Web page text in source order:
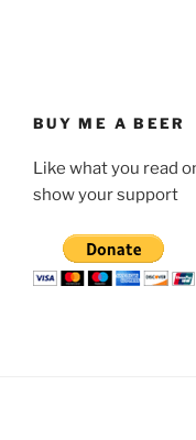
BUY ME A BEER
Like what you read
show your support